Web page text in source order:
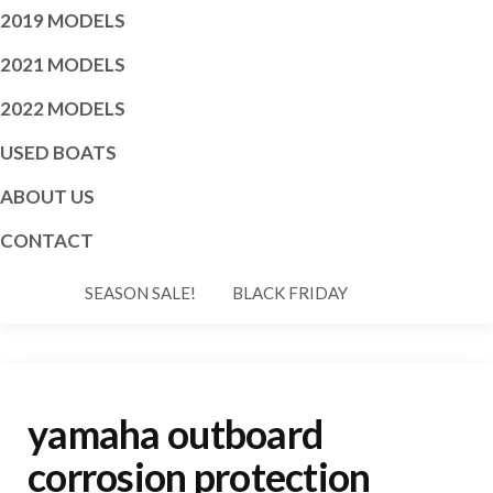
2019 MODELS
2021 MODELS
2022 MODELS
USED BOATS
ABOUT US
CONTACT
SEASON SALE! BLACK FRIDAY
yamaha outboard
corrosion protection